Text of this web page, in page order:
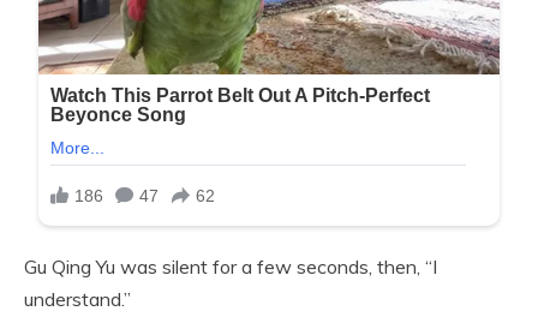
Gu Qing Yu was silent for a few seconds, then, “I
understand.”